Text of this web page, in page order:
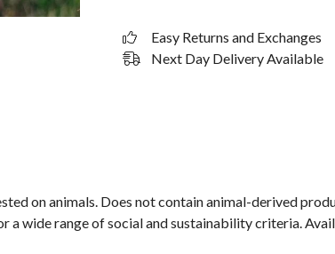
Easy Returns and Exchanges
Next Day Delivery Available
on animals. Does not contain animal-derived
wide range of social and sustainability criteria.